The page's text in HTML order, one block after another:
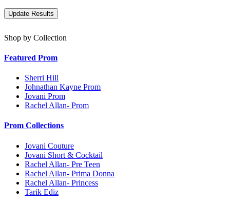
Shop by Collection
Featured Prom
Sherri Hill
Johnathan Kayne Prom
Jovani Prom
Rachel Allan- Prom
Prom Collections
Jovani Couture
Jovani Short & Cocktail
Rachel Allan- Pre Teen
Rachel Allan- Prima Donna
Rachel Allan- Princess
Tarik Ediz